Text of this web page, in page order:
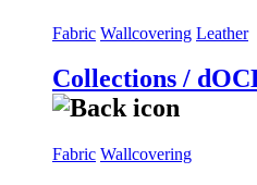
Fabric Wallcovering Leather
Collections /
Fabric Wallcovering